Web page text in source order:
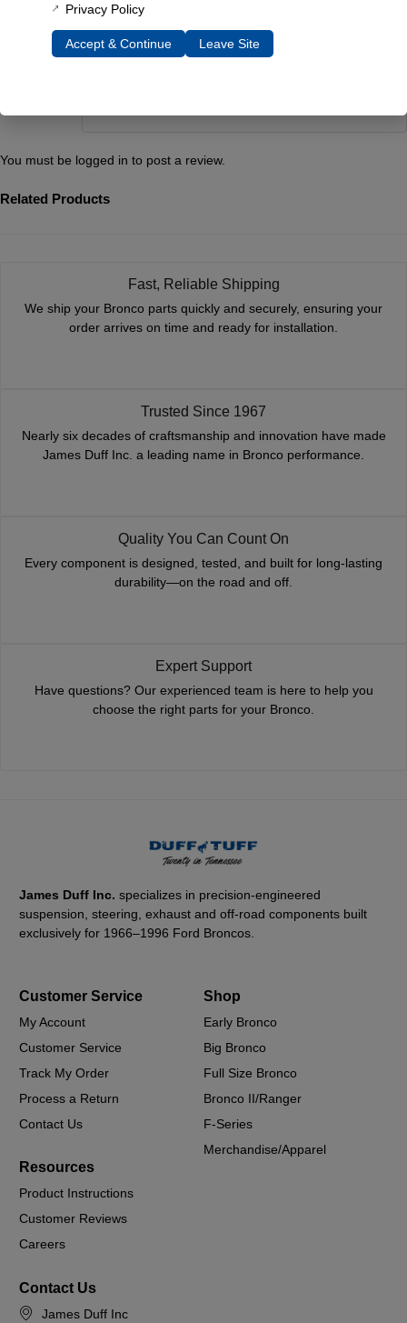
I bought their exhaust kit over a year ago and just
You must be logged in to post a review.
Related Products
Fast, Reliable Shipping
We ship your Bronco parts quickly and securely, ensuring your
order arrives on time and ready for installation.
Trusted Since 1967
Nearly six decades of craftsmanship and innovation have made
James Duff Inc. a leading name in Bronco performance.
Quality You Can Count On
Every component is designed, tested, and built for long-lasting
durability—on the road and off.
Expert Support
Have questions? Our experienced team is here to help you
choose the right parts for your Bronco.
James Duff Inc.specializes in precision-engineered
suspension, steering, exhaust and off-road components built
exclusively for 1966–1996 Ford Broncos.
Customer Service
My Account
Customer Service
Track My Order
Process a Return
Contact Us
Shop
Early Bronco
Big Bronco
Full Size Bronco
Bronco II/Ranger
F-Series
Merchandise/Apparel
Resources
Product Instructions
Customer Reviews
Careers
Contact Us
James Duff Inc
Privacy Policy
Accept & Continue Leave Site